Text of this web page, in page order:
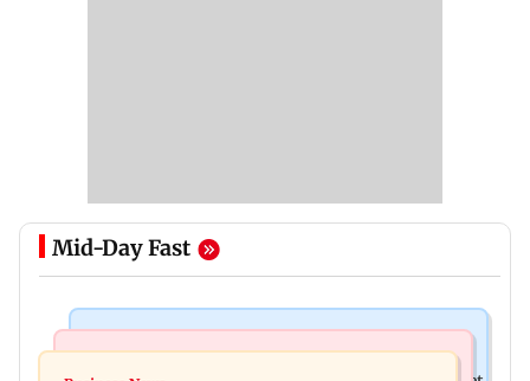
Mid-Day Fast